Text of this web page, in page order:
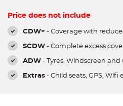
Price does not include
CDW+ - Coverage with
SCDW - Complete excess
ADW - Tyres, Windscreen
Extras - Child seats, GPS, Wifi